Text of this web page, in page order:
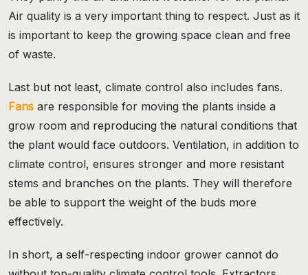
Air quality is a very important thing to respect. Just as it
is important to keep the growing space clean and free
of waste.
Last but not least, climate control also includes fans.
Fans are responsible for moving the plants inside a
grow room and reproducing the natural conditions that
the plant would face outdoors. Ventilation, in addition to
climate control, ensures stronger and more resistant
stems and branches on the plants. They will therefore
be able to support the weight of the buds more
effectively.
In short, a self-respecting indoor grower cannot do